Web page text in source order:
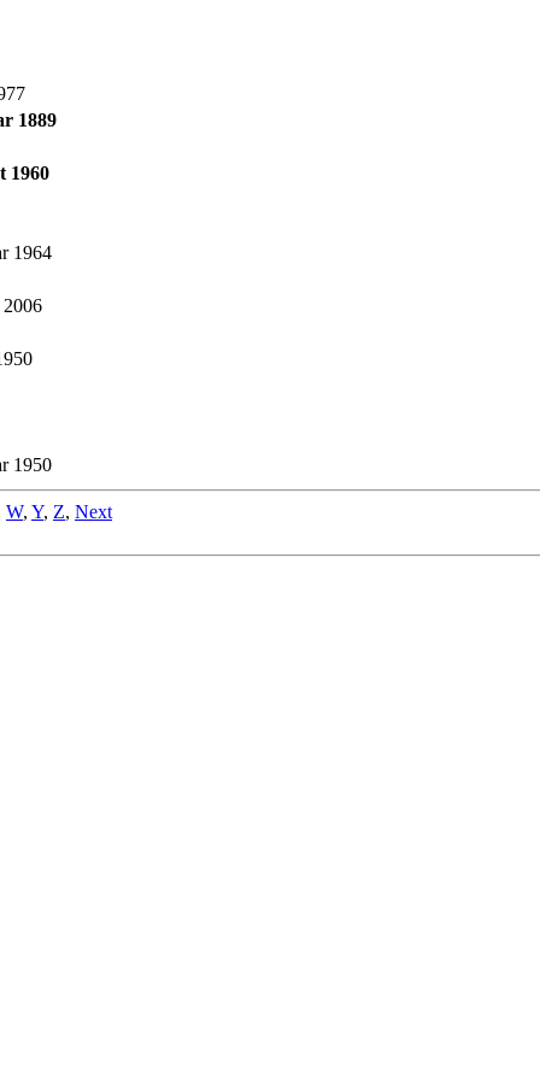
1889
1960
1964
2006
1950
W, Y, Z, Next